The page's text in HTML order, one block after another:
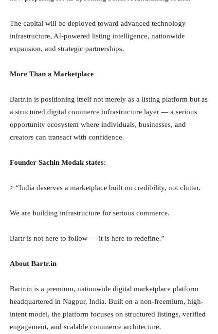
The capital will be deployed toward advanced technology
infrastructure, AI-powered listing intelligence, nationwide
expansion, and strategic partnerships.
More Than a Marketplace
Bartr.in is positioning itself not merely as a listing platform but as
a structured digital commerce infrastructure layer — a serious
opportunity ecosystem where individuals, businesses, and
creators can transact with confidence.
Founder Sachin Modak states:
> “India deserves a marketplace built on credibility, not clutter.
We are building infrastructure for serious commerce.
Bartr is not here to follow — it is here to redefine.”
About Bartr.in
Bartr.in is a premium, nationwide digital marketplace platform
headquartered in Nagpur, India. Built on a non-freemium, high-
intent model, the platform focuses on structured listings, verified
engagement, and scalable commerce architecture.